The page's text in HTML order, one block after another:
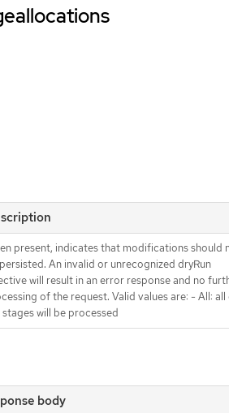
present, indicates that modifications should
An invalid or unrecognized dryRun
will result in an error response and no
of the request. Valid values are: - All: all
stages will be processed
body